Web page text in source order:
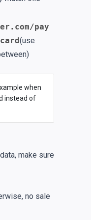
pay
(use
when
instead of
make sure
no sale